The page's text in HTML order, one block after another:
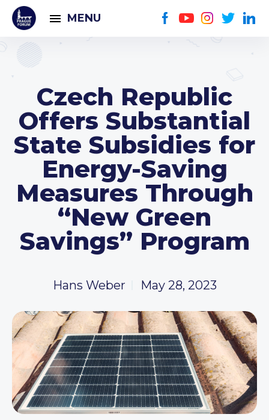
MENU
Czech Republic
Offers Substantial
State Subsidies for
Energy-Saving
Measures Through
“New Green
Savings” Program
Hans Weber May 28, 2023